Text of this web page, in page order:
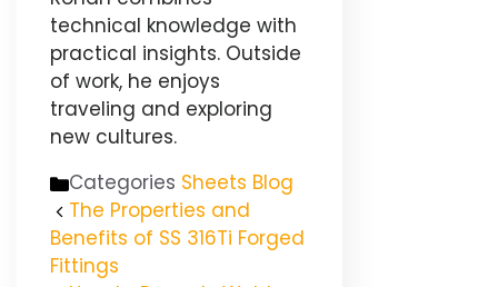
technical knowledge with
practical insights. Outside
of work, he enjoys
traveling and exploring
new cultures.
Categories Sheets Blog
The Properties and
Benefits of SS 316Ti Forged
Fittings